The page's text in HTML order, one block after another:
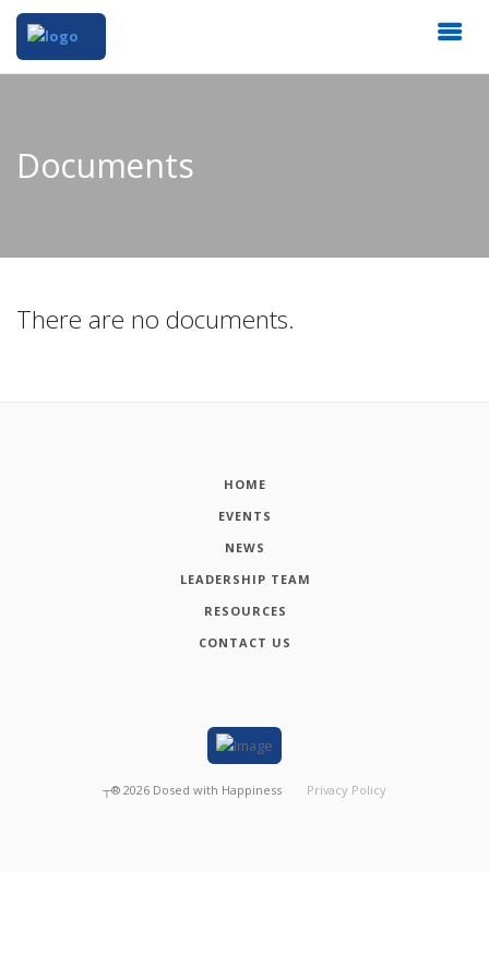
Documents
There are no documents.
HOME
EVENTS
NEWS
LEADERSHIP TEAM
RESOURCES
CONTACT US
┬® 2026 Dosed with Happiness Privacy Policy